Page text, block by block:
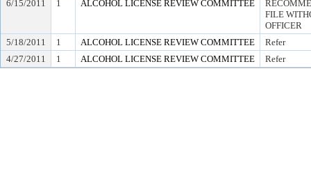
6/15/2011
1 ALCOHOL LICENSE REVIEW COMMITTEE
FILE
OFFICER
5/18/2011
1 ALCOHOL LICENSE REVIEW COMMITTEE
Refer
4/27/2011
1 ALCOHOL LICENSE REVIEW COMMITTEE Refer